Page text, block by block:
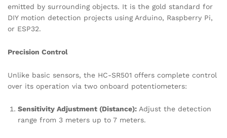
emitted by surrounding objects. It is the gold standard for
DIY motion detection projects using Arduino, Raspberry Pi,
or ESP32.
Precision Control
Unlike basic sensors, the HC-SR501 offers complete control
over its operation via two onboard potentiometers:
Sensitivity Adjustment (Distance): Adjust the detection
range from 3 meters up to 7 meters.